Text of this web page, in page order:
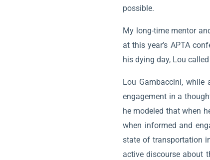
possible.
My long-time mentor
at this year’s APTA
his dying day, Lou
Lou Gambaccini,
engagement in a
he modeled that when
when informed and
state of transportation
active discourse about